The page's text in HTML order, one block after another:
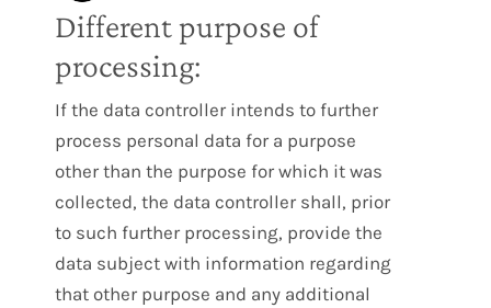
Different purpose of
processing:
If the data controller intends to further
process personal data for a purpose
other than the purpose for which it was
collected, the data controller shall, prior
to such further processing, provide the
data subject with information regarding
that other purpose and any additional